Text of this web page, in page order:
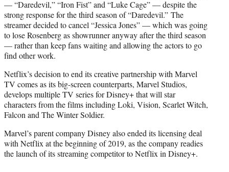
— “Daredevil,” “Iron Fist” and “Luke Cage” — despite the
strong response for the third season of “Daredevil.” The
streamer decided to cancel “Jessica Jones” — which was going
to lose Rosenberg as showrunner anyway after the third season
— rather than keep fans waiting and allowing the actors to go
find other work.
Netflix’s decision to end its creative partnership with Marvel
TV comes as its big-screen counterparts, Marvel Studios,
develops multiple TV series for Disney+ that will star
characters from the films including Loki, Vision, Scarlet Witch,
Falcon and The Winter Soldier.
Marvel’s parent company Disney also ended its licensing deal
with Netflix at the beginning of 2019, as the company readies
the launch of its streaming competitor to Netflix in Disney+.